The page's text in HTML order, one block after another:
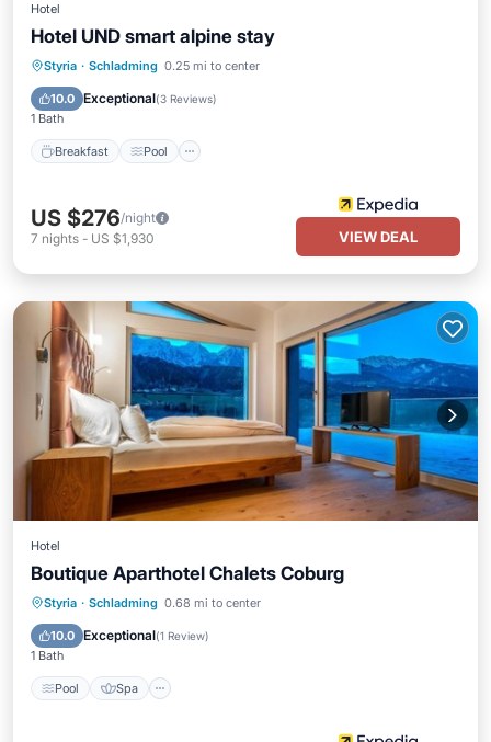
Hotel
Hotel UND smart alpine stay
Styria · Schladming 0.25 mi to center
10.0 Exceptional(3 Reviews)
1 Bath
Breakfast Pool
Breakfast
US $276/night
7 nights - US $1,930 VIEW DEAL
Hotel
Boutique Aparthotel Chalets Coburg
Styria · Schladming 0.68 mi to center
10.0 Exceptional(1 Review)
1 Bath
Pool Spa
Pool Spa
Skiing
Balcony/Terrace